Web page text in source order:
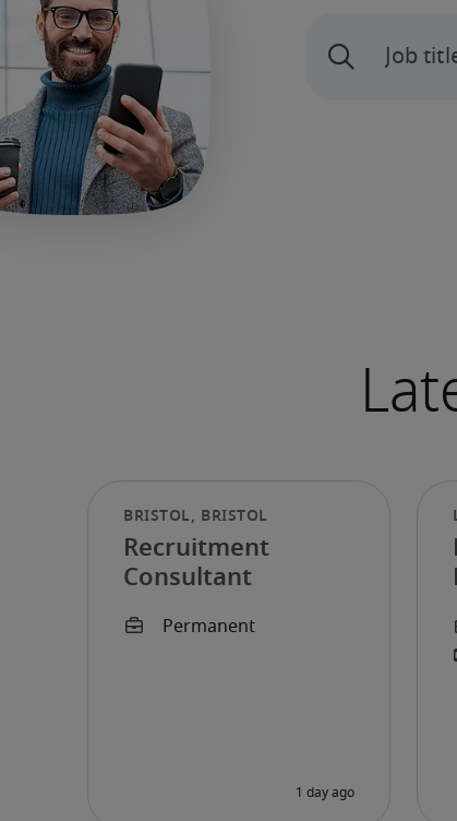
Recruitment
Consultant